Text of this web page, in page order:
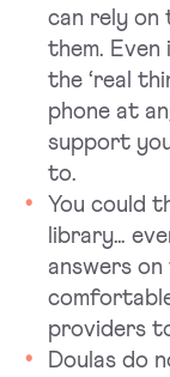
can rely on
them. Even
the ‘real
phone at
support
to.
You could
library…
answers
providers
Doulas do